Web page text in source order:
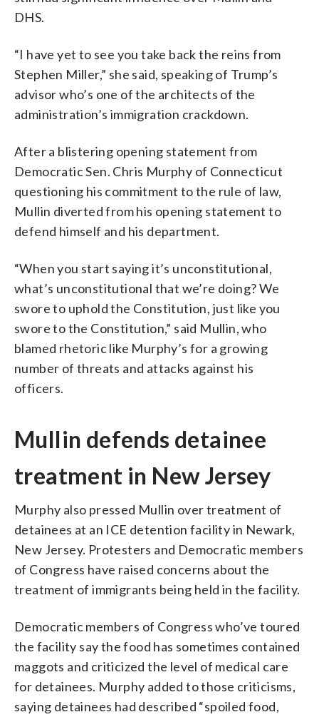
DHS.
“I have yet to see you take back the reins from
Stephen Miller,” she said, speaking of Trump’s
advisor who’s one of the architects of the
administration’s immigration crackdown.
After a blistering opening statement from
Democratic Sen. Chris Murphy of Connecticut
questioning his commitment to the rule of law,
Mullin diverted from his opening statement to
defend himself and his department.
“When you start saying it’s unconstitutional,
what’s unconstitutional that we’re doing? We
swore to uphold the Constitution, just like you
swore to the Constitution,” said Mullin, who
blamed rhetoric like Murphy’s for a growing
number of threats and attacks against his
officers.
Mullin defends detainee
treatment in New Jersey
Murphy also pressed Mullin over treatment of
detainees at an ICE detention facility in Newark,
New Jersey. Protesters and Democratic members
of Congress have raised concerns about the
treatment of immigrants being held in the facility.
Democratic members of Congress who’ve toured
the facility say the food has sometimes contained
maggots and criticized the level of medical care
for detainees. Murphy added to those criticisms,
saying detainees had described “spoiled food,